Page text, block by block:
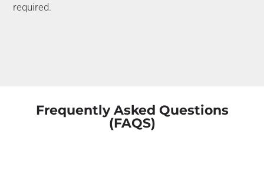
required.
Frequently Asked Questions
(FAQS)